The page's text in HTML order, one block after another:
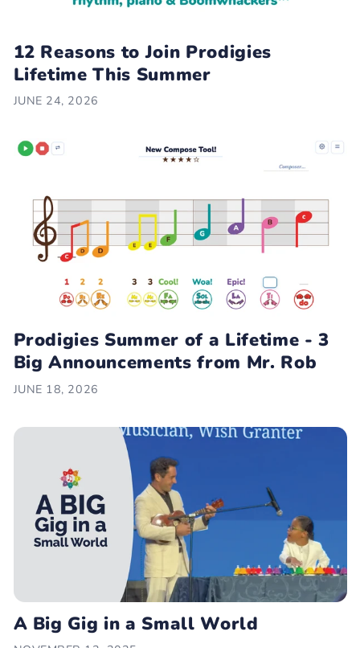
12 Reasons to Join Prodigies
Lifetime This Summer
JUNE 24, 2026
Prodigies Summer of a Lifetime - 3
Big Announcements from Mr. Rob
JUNE 18, 2026
A Big Gig in a Small World